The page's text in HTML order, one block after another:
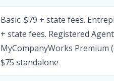
Basic: $79 + state fees.
+ state fees. Registered
MyCompanyWorks Premium
$75 standalone